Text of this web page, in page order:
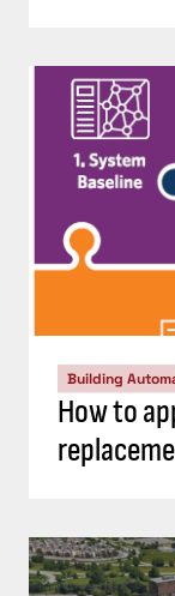
Building
How to